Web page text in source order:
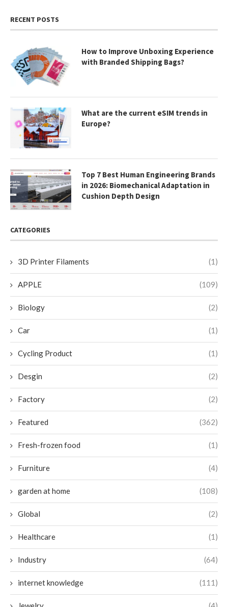
RECENT POSTS
How to Improve Unboxing Experience
with Branded Shipping Bags?
What are the current eSIM trends in
Europe?
Top 7 Best Human Engineering Brands
in 2026: Biomechanical Adaptation in
Cushion Depth Design
CATEGORIES
3D Printer Filaments (1)
APPLE (109)
Biology (2)
Car (1)
Cycling Product (1)
Desgin (2)
Factory (2)
Featured (362)
Fresh-frozen food (1)
Furniture (4)
garden at home (108)
Global (2)
Healthcare (1)
Industry (64)
internet knowledge (111)